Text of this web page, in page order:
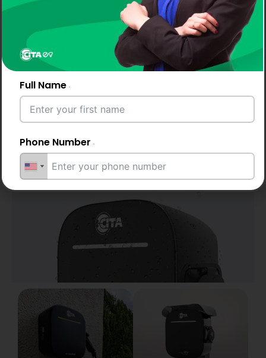
IP65 & IK10 Rated
Protection
Full Name
Phone Number
Country